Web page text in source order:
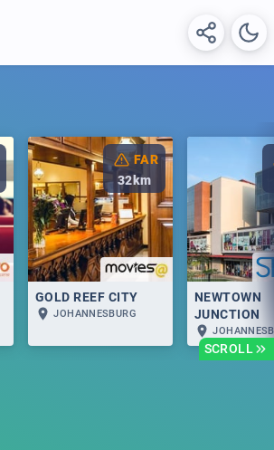
SCROLL
FAR
32km
GOLD REEF CITY
JOHANNESBURG
NEWTOWN
JUNCTION